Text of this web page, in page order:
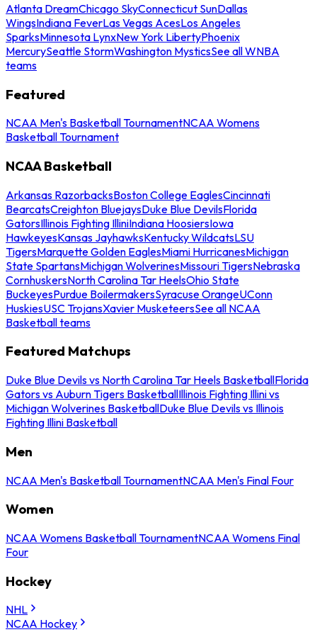
Atlanta DreamChicago SkyConnecticut SunDallas
WingsIndiana FeverLas Vegas AcesLos Angeles
SparksMinnesota LynxNew York LibertyPhoenix
MercurySeattle StormWashington MysticsSee all WNBA
teams
Featured
NCAA Men's Basketball TournamentNCAA Womens
Basketball Tournament
NCAA Basketball
Arkansas RazorbacksBoston College EaglesCincinnati
BearcatsCreighton BluejaysDuke Blue DevilsFlorida
GatorsIllinois Fighting IlliniIndiana HoosiersIowa
HawkeyesKansas JayhawksKentucky WildcatsLSU
TigersMarquette Golden EaglesMiami HurricanesMichigan
State SpartansMichigan WolverinesMissouri TigersNebraska
CornhuskersNorth Carolina Tar HeelsOhio State
BuckeyesPurdue BoilermakersSyracuse OrangeUConn
HuskiesUSC TrojansXavier MusketeersSee all NCAA
Basketball teams
Featured Matchups
Duke Blue Devils vs North Carolina Tar Heels BasketballFlorida
Gators vs Auburn Tigers BasketballIllinois Fighting Illini vs
Michigan Wolverines BasketballDuke Blue Devils vs Illinois
Fighting Illini Basketball
Men
NCAA Men's Basketball TournamentNCAA Men's Final Four
Women
NCAA Womens Basketball TournamentNCAA Womens Final
Four
Hockey
NHL
NCAA Hockey